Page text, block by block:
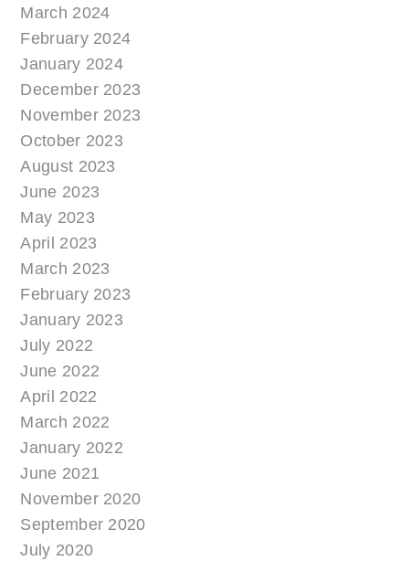
March 2024
February 2024
January 2024
December 2023
November 2023
October 2023
August 2023
June 2023
May 2023
April 2023
March 2023
February 2023
January 2023
July 2022
June 2022
April 2022
March 2022
January 2022
June 2021
November 2020
September 2020
July 2020